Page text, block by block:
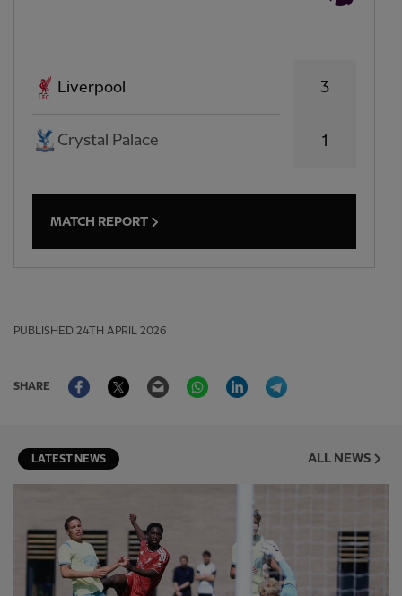
Liverpool
Crystal Palace
3
1
MATCH REPORT
PUBLISHED 24TH APRIL 2026
SHARE
FacebookTwitter Email WhatsAppLinkedIn
LATEST NEWS ALL NEWS